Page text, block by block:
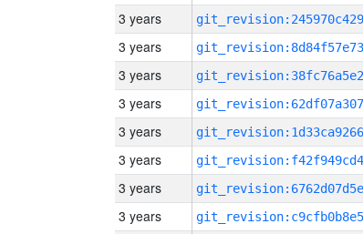
3 years
3 years
3 years
3 years
3 years
3 years
3 years
3 years